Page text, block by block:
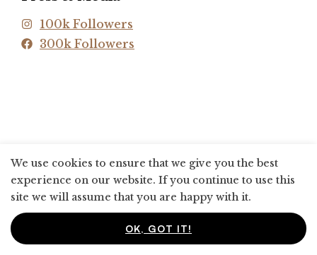
100k Followers
300k Followers
We use cookies to ensure that we give you the best
experience on our website. If you continue to use this
site we will assume that you are happy with it.
OK, GOT IT!
0